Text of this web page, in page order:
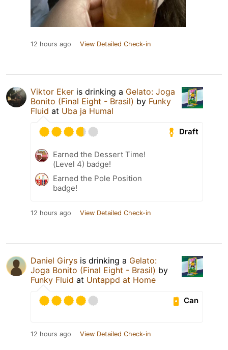
12 hours ago View Detailed Check-in
Viktor Eker is drinking a Gelato: Joga
Bonito (Final Eight - Brasil) by Funky
Fluid at Uba ja Humal
Draft
Earned the Dessert Time!
(Level 4) badge!
Earned the Pole Position
badge!
12 hours ago View Detailed Check-in
Daniel Girys is drinking a Gelato:
Joga Bonito (Final Eight - Brasil) by
Funky Fluid at Untappd at Home
Can
12 hours ago View Detailed Check-in